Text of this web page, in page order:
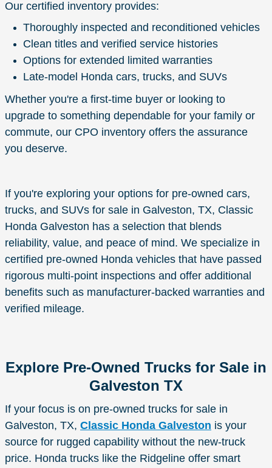
Our certified inventory provides:
Thoroughly inspected and reconditioned vehicles
Clean titles and verified service histories
Options for extended limited warranties
Late-model Honda cars, trucks, and SUVs
Whether you're a first-time buyer or looking to
upgrade to something dependable for your family or
commute, our CPO inventory offers the assurance
you deserve.
If you're exploring your options for pre-owned cars,
trucks, and SUVs for sale in Galveston, TX, Classic
Honda Galveston has a selection that blends
reliability, value, and peace of mind. We specialize in
certified pre-owned Honda vehicles that have passed
rigorous multi-point inspections and offer additional
benefits such as manufacturer-backed warranties and
verified mileage.
Explore Pre-Owned Trucks for Sale in
Galveston TX
If your focus is on pre-owned trucks for sale in
Galveston, TX, Classic Honda Galveston is your
source for rugged capability without the new-truck
price. Honda trucks like the Ridgeline offer smart